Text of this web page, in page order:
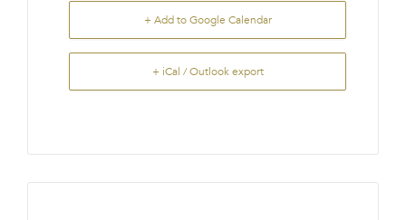
+ Add to Google Calendar
+ iCal / Outlook export